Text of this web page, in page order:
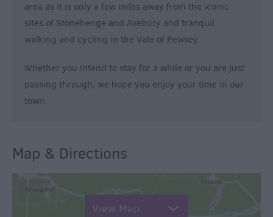
area as it is only a few miles away from the iconic
sites of Stonehenge and Avebury and tranquil
walking and cycling in the Vale of Pewsey.
Whether you intend to stay for a while or you are just
passing through, we hope you enjoy your time in our
town.
Map & Directions
View Map